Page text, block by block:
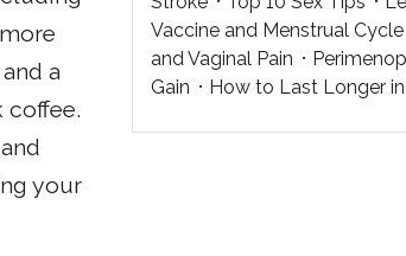
a
coffee.
your
Vaccine and Menstrual Cycle
and Vaginal Pain
Gain
How to Last Longer